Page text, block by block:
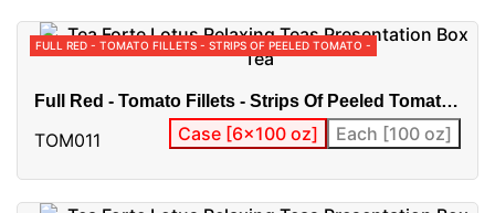
FULL RED - TOMATO FILLETS - STRIPS OF PEELED TOMATO -
Full Red - Tomato Fillets - Strips Of Peeled Tomato
TOM011 Case [6x100 oz] Each [100 oz]